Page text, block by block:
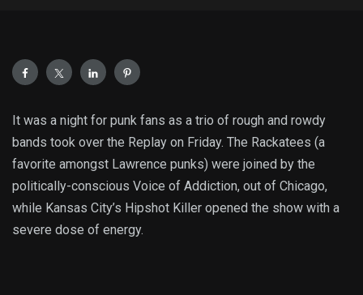
It was a night for punk fans as a trio of rough and rowdy
bands took over the Replay on Friday. The Rackatees (a
favorite amongst Lawrence punks) were joined by the
politically-conscious Voice of Addiction, out of Chicago,
while Kansas City’s Hipshot Killer opened the show with a
severe dose of energy.